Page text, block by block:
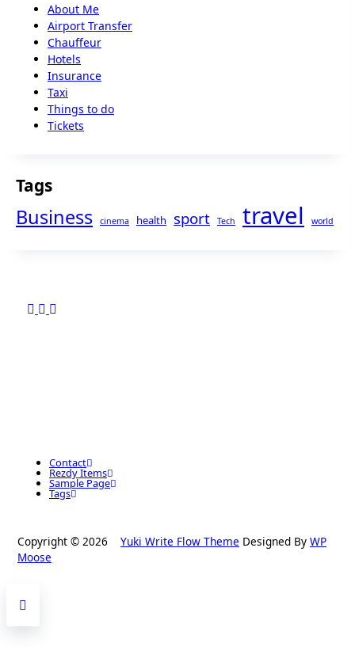
About Me
Airport Transfer
Chauffeur
Hotels
Insurance
Taxi
Things to do
Tickets
Tags
Business cinema health sport Tech travel world
Contact
Rezdy Items
Sample Page
Tags
Copyright © 2026 Yuki Write Flow Theme Designed By WP
Moose